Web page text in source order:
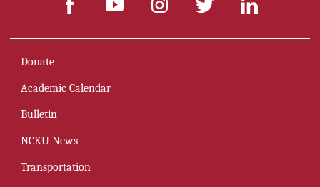
Donate
Academic Calendar
Bulletin
NCKU News
Transportation